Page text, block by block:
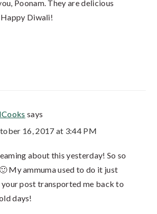
Poonam. They are delicious
Happy Diwali!
says
16, 2017 at 3:44 PM
about this yesterday! So so
My ammuma used to do it just
your post transported me back to
days!